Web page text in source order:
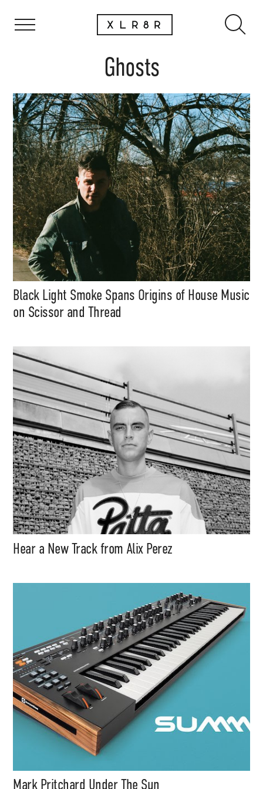
Ghosts
Black Light Smoke Spans Origins of House Music
on Scissor and Thread
Hear a New Track from Alix Perez
Mark Pritchard Under The Sun